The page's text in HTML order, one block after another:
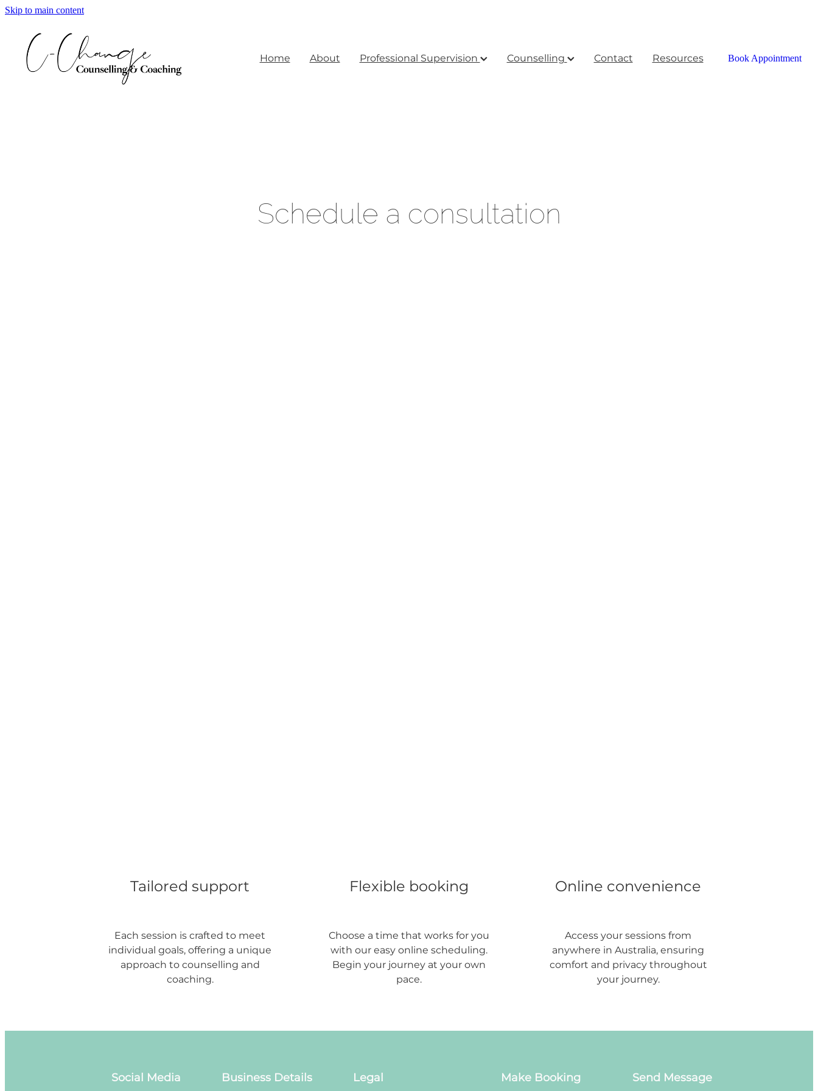
Skip to main content
Home About Professional Supervision Counselling Contact Resources Book Appointment
Schedule a consultation
Tailored support
Each session is crafted to meet
individual goals, offering a unique
approach to counselling and
coaching.
Flexible booking
Choose a time that works for you
with our easy online scheduling.
Begin your journey at your own
pace.
Online convenience
Access your sessions from
anywhere in Australia, ensuring
comfort and privacy throughout
your journey.
Social Media Business Details Legal Make Booking Send Message